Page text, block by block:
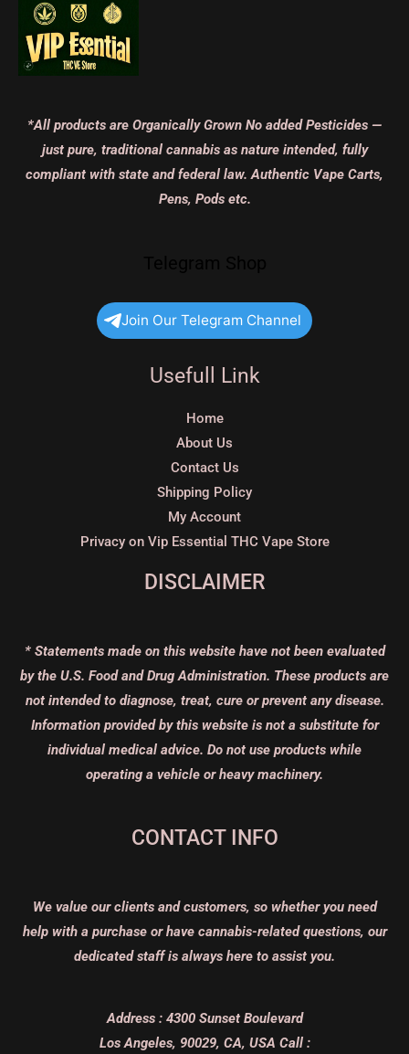
*All products are Organically Grown No added Pesticides —
just pure, traditional cannabis as nature intended, fully
compliant with state and federal law. Authentic Vape Carts,
Pens, Pods etc.
Join Our Telegram Channel
Usefull Link
Home
About Us
Contact Us
Shipping Policy
My Account
Privacy on Vip Essential THC Vape Store
DISCLAIMER
* Statements made on this website have not been evaluated
by the U.S. Food and Drug Administration. These products are
not intended to diagnose, treat, cure or prevent any disease.
Information provided by this website is not a substitute for
individual medical advice. Do not use products while
operating a vehicle or heavy machinery.
CONTACT INFO
We value our clients and customers, so whether you need
help with a purchase or have cannabis-related questions, our
dedicated staff is always here to assist you.
Address : 4300 Sunset Boulevard
Los Angeles, 90029, CA, USA Call :